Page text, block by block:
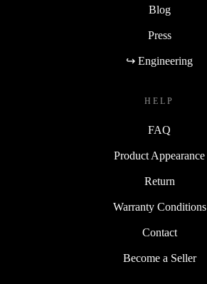
Blog
Press
↪ Engineering
HELP
FAQ
Product Appearance
Return
Warranty Conditions
Contact
Become a Seller